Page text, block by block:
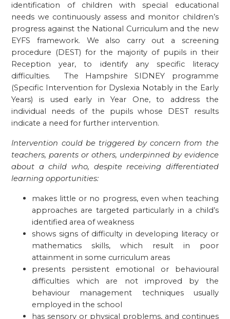
identification of children with special educational
needs we continuously assess and monitor children’s
progress against the National Curriculum and the new
EYFS framework. We also carry out a screening
procedure (DEST) for the majority of pupils in their
Reception year, to identify any specific literacy
difficulties. The Hampshire SIDNEY programme
(Specific Intervention for Dyslexia Notably in the Early
Years) is used early in Year One, to address the
individual needs of the pupils whose DEST results
indicate a need for further intervention.
Intervention could be triggered by concern from the
teachers, parents or others, underpinned by evidence
about a child who, despite receiving differentiated
learning opportunities:
makes little or no progress, even when teaching
approaches are targeted particularly in a child’s
identified area of weakness
shows signs of difficulty in developing literacy or
mathematics skills, which result in poor
attainment in some curriculum areas
presents persistent emotional or behavioural
difficulties which are not improved by the
behaviour management techniques usually
employed in the school
has sensory or physical problems, and continues